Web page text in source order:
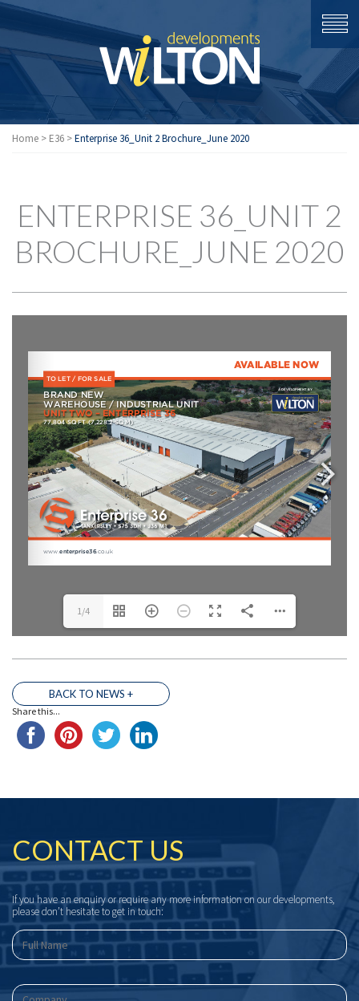
Home > E36 >Enterprise 36_Unit 2 Brochure_June 2020
ENTERPRISE 36_UNIT 2
BROCHURE_JUNE 2020
1/4
BACK TO NEWS +
Share this...
CONTACT US
If you have an enquiry or require any more information on our developments,
please don’t hesitate to get in touch: